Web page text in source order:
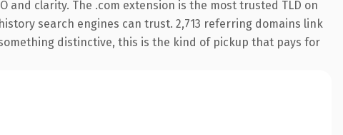
clarity. The .com extension is the most trusted TLD on
search engines can trust. 2,713 referring domains link
distinctive, this is the kind of pickup that pays for